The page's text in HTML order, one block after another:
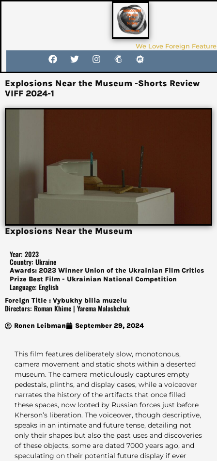
We Love Foreign
Explosions Near the Museum -Shorts Review
VIFF 2024-1
Explosions Near the Museum
Year: 2023
Country: Ukraine
Awards: 2023 Winner Union of the Ukrainian Film Critics
Prize Best Film - Ukrainian National Competition
Language: English
Foreign Title : Vybukhy bilia muzeiu
Directors: Roman Khime | Yarema Malashchuk
Ronen Leibman September 29, 2024
This film features deliberately slow, monotonous,
camera movement and static shots within a deserted
museum. The camera meticulously captures empty
pedestals, plinths, and display cases, while a voiceover
narrates the history of the artifacts that once filled
these spaces, now looted by Russian forces just before
Kherson’s liberation. The voiceover, though descriptive,
speaks in an intimate and future tense, detailing not
only their shapes but also the past uses and discoveries
of these objects, some are dated 7000 years ago, and
speculating on their potential future display if ever